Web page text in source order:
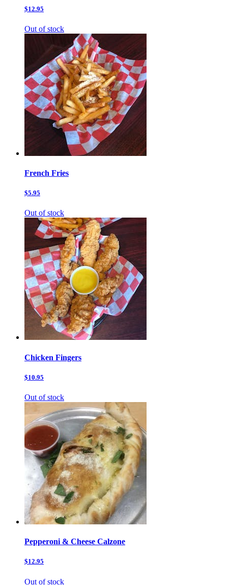
$12.95
Out of stock
French Fries
$5.95
Out of stock
Chicken Fingers
$10.95
Out of stock
Pepperoni & Cheese Calzone
$12.95
Out of stock